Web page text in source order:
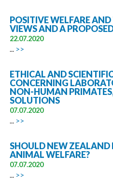
POSITIVE WELFARE
VIEWS AND A
22.07.2020
... >>
ETHICAL AND
CONCERNING
NON-HUMAN
SOLUTIONS
07.07.2020
... >>
SHOULD NEW
ANIMAL WELFARE?
07.07.2020
... >>